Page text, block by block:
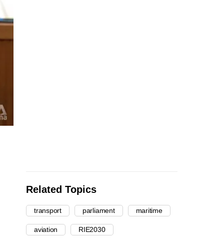
Related Topics
transport parliament maritime
aviation RIE2030